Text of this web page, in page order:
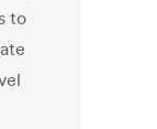
to